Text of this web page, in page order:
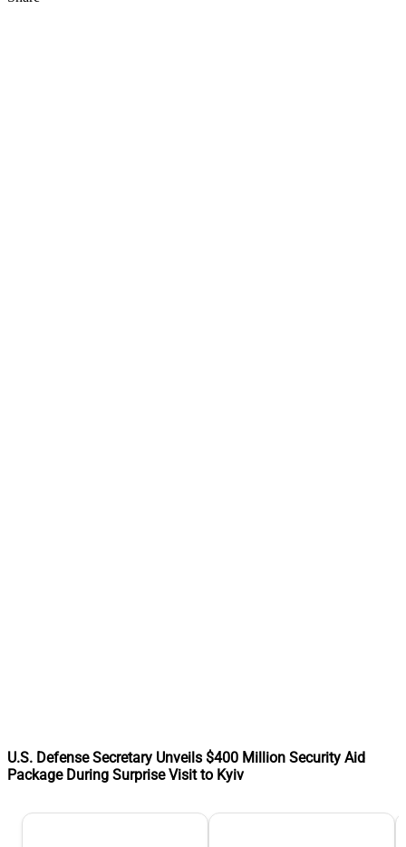
U.S. Defense Secretary Unveils $400 Million Security Aid
Package During Surprise Visit to Kyiv